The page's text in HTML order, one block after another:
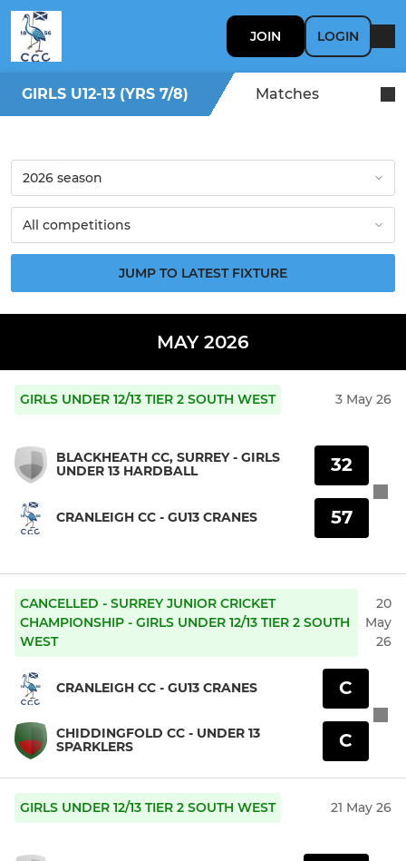
JOIN LOGIN
GIRLS U12-13 (YRS 7/8) Matches
JUMP TO LATEST FIXTURE
MAY 2026
GIRLS UNDER 12/13 TIER 2 SOUTH WEST 3 May 26
BLACKHEATH CC, SURREY - GIRLS
UNDER 13 HARDBALL
CRANLEIGH CC - GU13 CRANES
32
57
CANCELLED - SURREY JUNIOR CRICKET
CHAMPIONSHIP - GIRLS UNDER 12/13 TIER 2 SOUTH
WEST
20
May
26
CRANLEIGH CC - GU13 CRANES
CHIDDINGFOLD CC - UNDER 13
SPARKLERS
C
C
GIRLS UNDER 12/13 TIER 2 SOUTH WEST 21 May 26